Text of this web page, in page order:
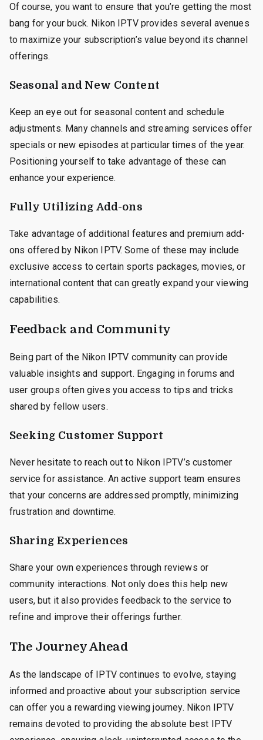
Of course, you want to ensure that you’re getting the most
bang for your buck. Nikon IPTV provides several avenues
to maximize your subscription’s value beyond its channel
offerings.
Seasonal and New Content
Keep an eye out for seasonal content and schedule
adjustments. Many channels and streaming services offer
specials or new episodes at particular times of the year.
Positioning yourself to take advantage of these can
enhance your experience.
Fully Utilizing Add-ons
Take advantage of additional features and premium add-
ons offered by Nikon IPTV. Some of these may include
exclusive access to certain sports packages, movies, or
international content that can greatly expand your viewing
capabilities.
Feedback and Community
Being part of the Nikon IPTV community can provide
valuable insights and support. Engaging in forums and
user groups often gives you access to tips and tricks
shared by fellow users.
Seeking Customer Support
Never hesitate to reach out to Nikon IPTV’s customer
service for assistance. An active support team ensures
that your concerns are addressed promptly, minimizing
frustration and downtime.
Sharing Experiences
Share your own experiences through reviews or
community interactions. Not only does this help new
users, but it also provides feedback to the service to
refine and improve their offerings further.
The Journey Ahead
As the landscape of IPTV continues to evolve, staying
informed and proactive about your subscription service
can offer you a rewarding viewing journey. Nikon IPTV
remains devoted to providing the absolute best IPTV